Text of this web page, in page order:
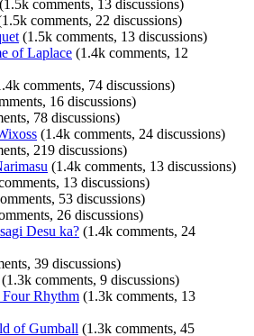
(1.5k comments, 13 discussions)
comments, 22 discussions)
(1.5k comments, 13 discussions)
of Laplace (1.4k comments, 12
comments, 74 discussions)
16 discussions)
78 discussions)
(1.4k comments, 24 discussions)
219 discussions)
(1.4k comments, 13 discussions)
13 discussions)
53 discussions)
26 discussions)
Desu ka? (1.4k comments, 24
39 discussions)
(1.3k comments, 9 discussions)
Rhythm (1.3k comments, 13
of Gumball (1.3k comments, 45